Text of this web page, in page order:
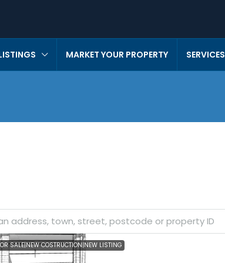
MARKET YOUR PROPERTY SERVICES
SALE|NEW COSTRUCTION|NEW LISTING